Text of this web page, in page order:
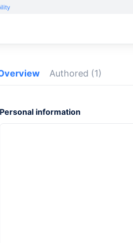
Authored (1)
Personal information